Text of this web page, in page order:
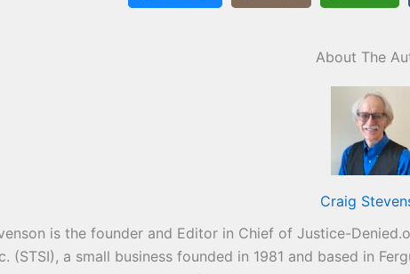
About The
Craig
is the founder and Editor in Chief of Justice-
(STSI), a small business founded in 1981 and based in